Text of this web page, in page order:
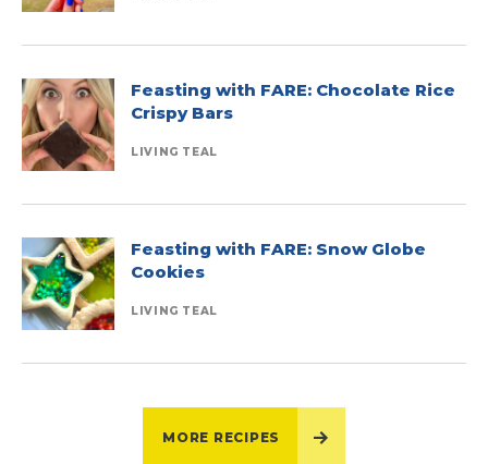
Feasting with FARE: Chocolate Rice
Crispy Bars
LIVING TEAL
Feasting with FARE: Snow Globe
Cookies
LIVING TEAL
MORE RECIPES